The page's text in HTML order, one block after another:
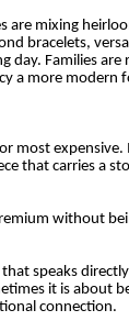
are mixing
bracelets,
day. Families are
a more modern
most expensive.
that carries a
without
speaks
it is about
connection.